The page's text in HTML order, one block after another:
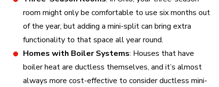
room might only be comfortable to use six months out
of the year, but adding a mini-split can bring extra
functionality to that space all year round.
Homes with Boiler Systems: Houses that have
boiler heat are ductless themselves, and it’s almost
always more cost-effective to consider ductless mini-